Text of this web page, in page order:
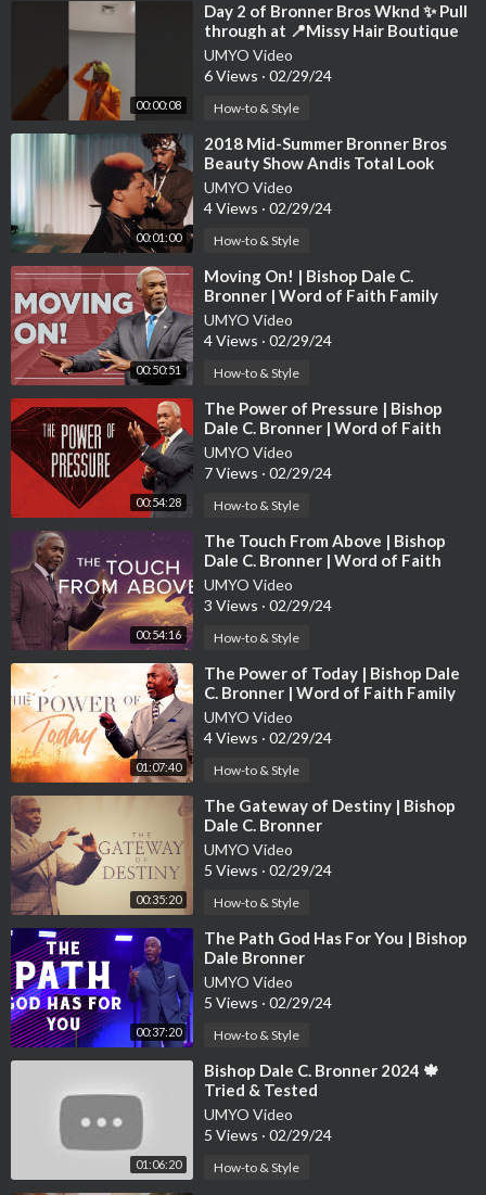
00:00:08
⁣Day 2 of ​Bronner Bros Wknd ✨ Pull
through at 📍Missy Hair Boutique
Atlanta Salon #shorts #wigs #fyp
UMYO Video
6 Views · 02/29/24
How-to & Style
00:01:00
⁣2018 Mid-Summer Bronner Bros
Beauty Show Andis Total Look
Competition
UMYO Video
4 Views · 02/29/24
How-to & Style
00:50:51
⁣Moving On! | Bishop Dale C.
Bronner | Word of Faith Family
Worship Cathedral
UMYO Video
4 Views · 02/29/24
How-to & Style
00:54:28
⁣The Power of Pressure | Bishop
Dale C. Bronner | Word of Faith
Family Worship Cathedral
UMYO Video
7 Views · 02/29/24
How-to & Style
00:54:16
⁣The Touch From Above | Bishop
Dale C. Bronner | Word of Faith
Family Worship Cathedral
UMYO Video
3 Views · 02/29/24
How-to & Style
01:07:40
⁣The Power of Today | Bishop Dale
C. Bronner | Word of Faith Family
Worship Cathedral
UMYO Video
4 Views · 02/29/24
How-to & Style
00:35:20
⁣The Gateway of Destiny | Bishop
Dale C. Bronner
UMYO Video
5 Views · 02/29/24
How-to & Style
00:37:20
⁣The Path God Has For You | Bishop
Dale Bronner
UMYO Video
5 Views · 02/29/24
How-to & Style
01:06:20
⁣Bishop Dale C. Bronner 2024 🍁
Tried & Tested
UMYO Video
5 Views · 02/29/24
How-to & Style